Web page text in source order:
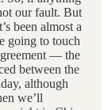
our fault. But
been almost a
going to touch
— the
between the
although
we’ll